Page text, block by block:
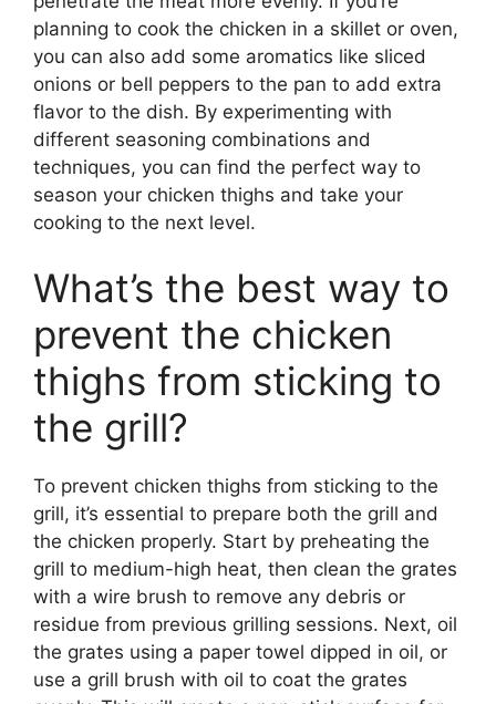
planning to cook the chicken in a skillet or oven,
you can also add some aromatics like sliced
onions or bell peppers to the pan to add extra
flavor to the dish. By experimenting with
different seasoning combinations and
techniques, you can find the perfect way to
season your chicken thighs and take your
cooking to the next level.
What’s the best way to
prevent the chicken
thighs from sticking to
the grill?
To prevent chicken thighs from sticking to the
grill, it’s essential to prepare both the grill and
the chicken properly. Start by preheating the
grill to medium-high heat, then clean the grates
with a wire brush to remove any debris or
residue from previous grilling sessions. Next, oil
the grates using a paper towel dipped in oil, or
use a grill brush with oil to coat the grates